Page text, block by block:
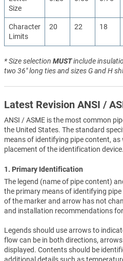
Size
Character
Limits
20 22 18
* Size selection MUSTinclude
two 36" long ties and sizes G and H
Latest Revision ANSI /
ANSI / ASME is the most common
the United States. The standard
means of identifying pipe content, as
placement of the identification device.
1. Primary Identification
The legend (name of pipe content)
the primary means of identifying
of the marker and arrow has not
and installation recommendations
Legends should use arrows to
flow can be in both directions,
displayed. Contents should be